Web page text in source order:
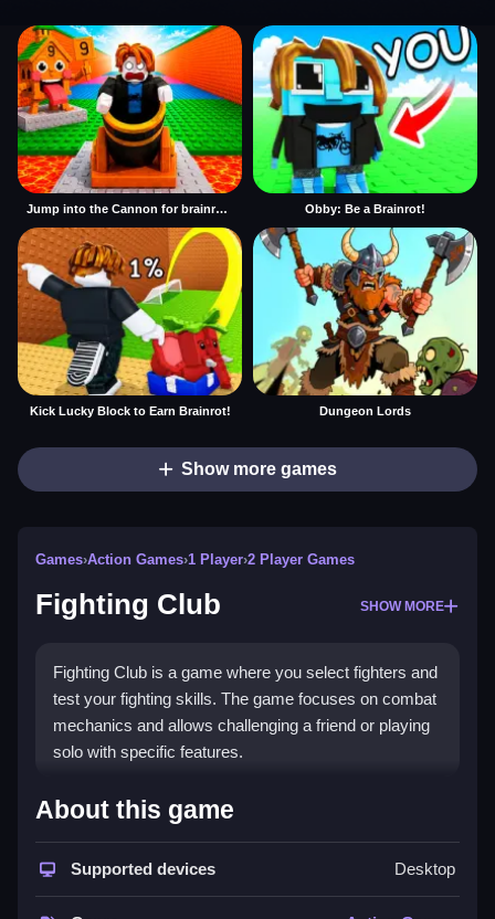
Jump into the Cannon for brainrots Obby: Be a Brainrot!
Kick Lucky Block to Earn Brainrot! Dungeon Lords
Show more games
Games›Action Games›1 Player›2 Player Games
Fighting Club SHOW MORE
Fighting Club is a game where you select fighters and
test your fighting skills. The game focuses on combat
mechanics and allows challenging a friend or playing
solo with specific features.
How To Play Free Fighting
Fast, players match, aim, shoot, and build using the
About this game
Supported devices Desktop